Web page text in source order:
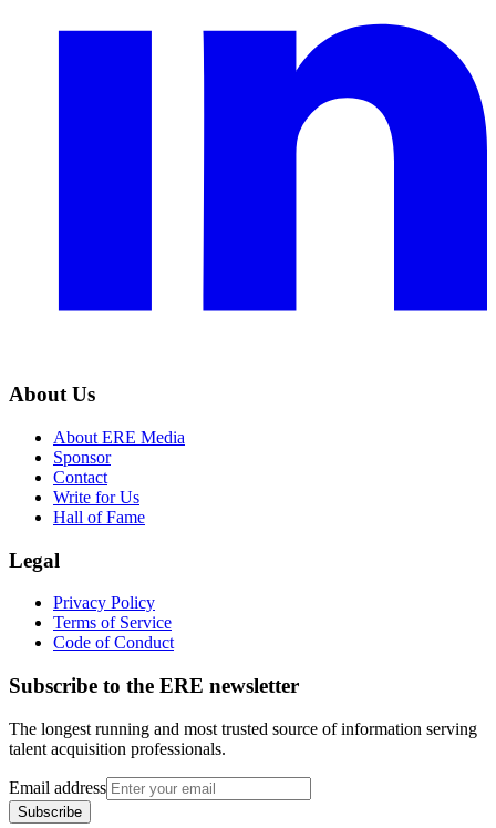
About Us
About ERE Media
Sponsor
Contact
Write for Us
Hall of Fame
Legal
Privacy Policy
Terms of Service
Code of Conduct
Subscribe to the ERE newsletter
The longest running and most trusted source of information serving
talent acquisition professionals.
Email address
Subscribe